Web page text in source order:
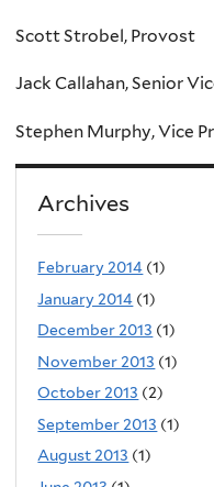
Scott Strobel, Provost
Jack Callahan, Senior
Stephen Murphy, Vice
Archives
February 2014 (1)
January 2014 (1)
December 2013 (1)
November 2013 (1)
October 2013 (2)
September 2013 (1)
August 2013 (1)